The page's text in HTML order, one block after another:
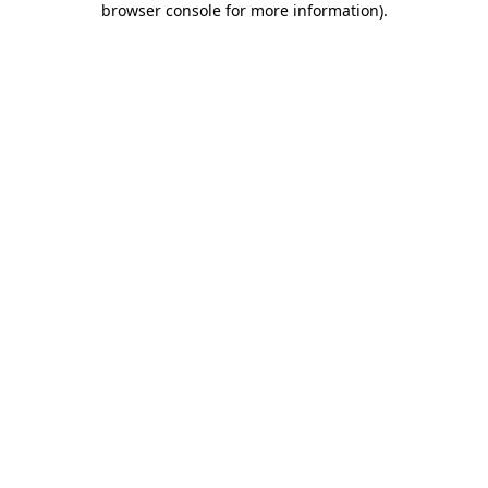
browser console for more information).